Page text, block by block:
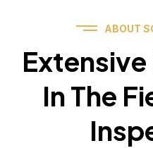
ABOUT
In The